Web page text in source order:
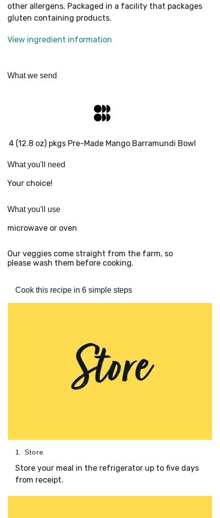
other allergens. Packaged in a facility that packages
gluten containing products.
View ingredient information
What we send
4 (12.8 oz) pkgs Pre-Made Mango Barramundi Bowl
What you'll need
Your choice!
What you'll use
microwave or oven
Our veggies come straight from the farm, so
please wash them before cooking.
Cook this recipe in 6 simple steps
1. Store
Store your meal in the refrigerator up to five days
from receipt.